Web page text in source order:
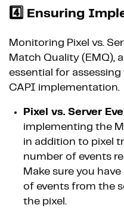
4️⃣ Ensuring
Monitoring Pixel vs.
Match Quality (EMQ),
essential for
CAPI implementation.
Pixel vs. Server
implementing the
in addition to pixel
number of events
Make sure you
of events from the
the pixel.